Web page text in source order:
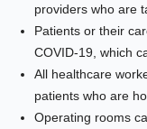
providers who are
Patients or their
COVID-19, which
All healthcare
patients who are
Operating rooms